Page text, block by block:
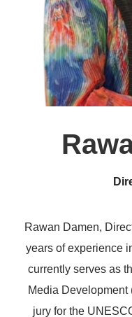
Rawan Damen,
years of experience
currently serves as
Media Development
jury for the